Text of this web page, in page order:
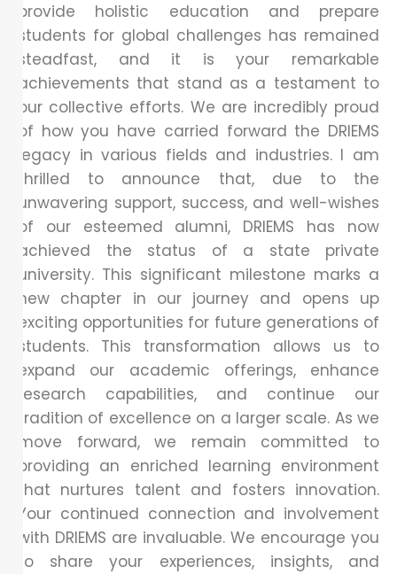
provide holistic education and prepare
students for global challenges has remained
steadfast, and it is your remarkable
achievements that stand as a testament to
our collective efforts. We are incredibly proud
of how you have carried forward the DRIEMS
legacy in various fields and industries. I am
thrilled to announce that, due to the
unwavering support, success, and well-wishes
of our esteemed alumni, DRIEMS has now
achieved the status of a state private
university. This significant milestone marks a
new chapter in our journey and opens up
exciting opportunities for future generations of
students. This transformation allows us to
expand our academic offerings, enhance
research capabilities, and continue our
tradition of excellence on a larger scale. As we
move forward, we remain committed to
providing an enriched learning environment
that nurtures talent and fosters innovation.
Your continued connection and involvement
with DRIEMS are invaluable. We encourage you
to share your experiences, insights, and